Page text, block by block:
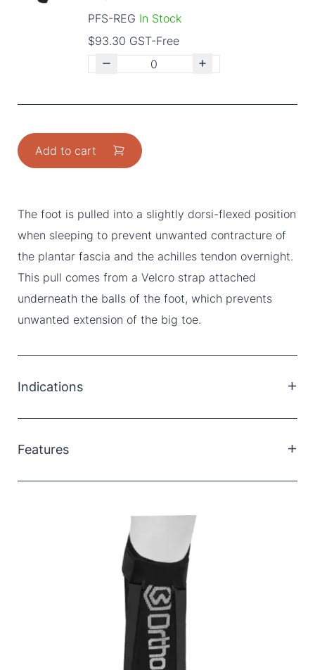
PFS-REG In Stock
$93.30 GST-Free
Add to cart
The foot is pulled into a slightly dorsi-flexed position
when sleeping to prevent unwanted contracture of
the plantar fascia and the achilles tendon overnight.
This pull comes from a Velcro strap attached
underneath the balls of the foot, which prevents
unwanted extension of the big toe.
Indications
Achilles tendinitis
Features
Can be used on left and right feet